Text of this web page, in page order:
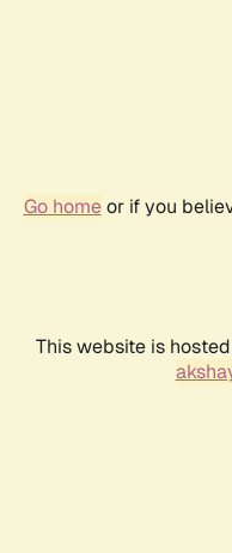
Go homeor if you
This website is